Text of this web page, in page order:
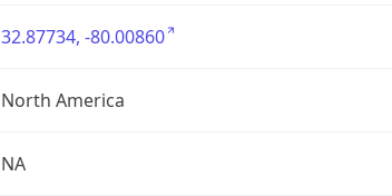
32.87734, -80.00860
North America
NA